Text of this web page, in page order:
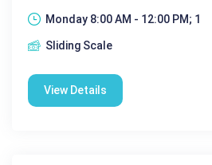
Monday 8:00 AM - 12:00 PM; 1
Sliding Scale
View Details